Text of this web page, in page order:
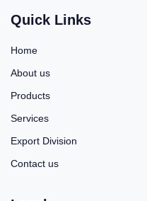
Quick Links
Home
About us
Products
Services
Export Division
Contact us